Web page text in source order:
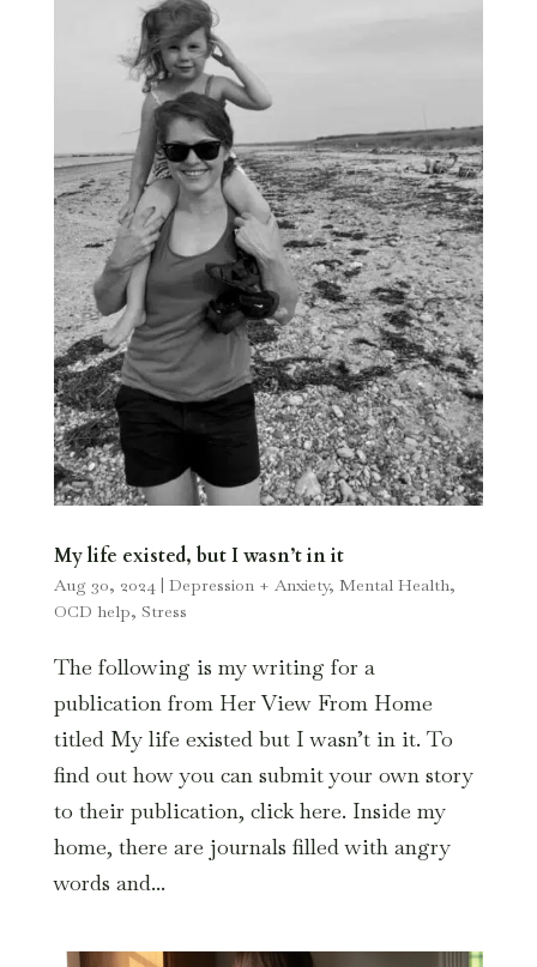
My life existed, but I wasn’t in it
Aug 30, 2024| Depression + Anxiety, Mental Health,
OCD help, Stress
The following is my writing for a
publication from Her View From Home
titled My life existed but I wasn’t in it. To
find out how you can submit your own story
to their publication, click here. Inside my
home, there are journals filled with angry
words and...